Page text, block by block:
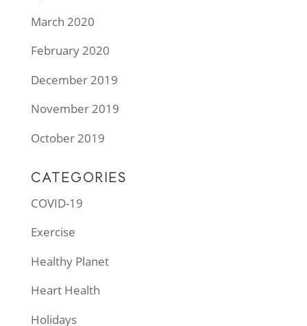
March 2020
February 2020
December 2019
November 2019
October 2019
CATEGORIES
COVID-19
Exercise
Healthy Planet
Heart Health
Holidays